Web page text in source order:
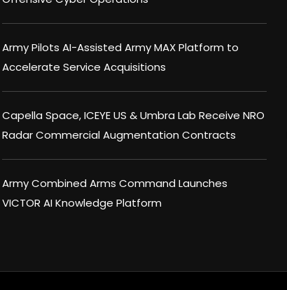
Army Pilots AI-Assisted Army MAX Platform to
Accelerate Service Acquisitions
Capella Space, ICEYE US & Umbra Lab Receive NRO
Radar Commercial Augmentation Contracts
Army Combined Arms Command Launches
VICTOR AI Knowledge Platform